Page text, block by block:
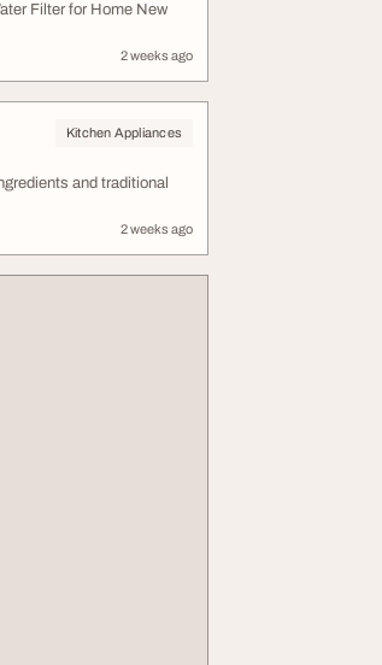
Filter for Home New
2 weeks ago
Kitchen Appliances
and traditional
2 weeks ago